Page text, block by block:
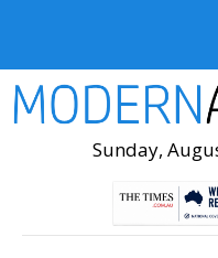
Sunday,